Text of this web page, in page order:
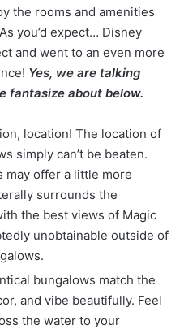
the rooms and amenities
you’d expect… Disney
and went to an even more
Yes, we are talking
fantasize about below.
location! The location of
simply can’t be beaten.
may offer a little more
surrounds the
the best views of Magic
unobtainable outside of
bungalows match the
and vibe beautifully. Feel
the water to your